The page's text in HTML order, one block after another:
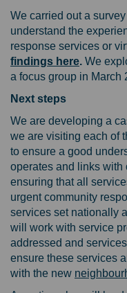
We carried out a
understand the
response services or
findings here. We
a focus group in March
Next steps
We are developing a
we are visiting each of
to ensure a good
operates and links with
ensuring that all
urgent community
services set nationally
will work with service
addressed and
ensure these services
with the new